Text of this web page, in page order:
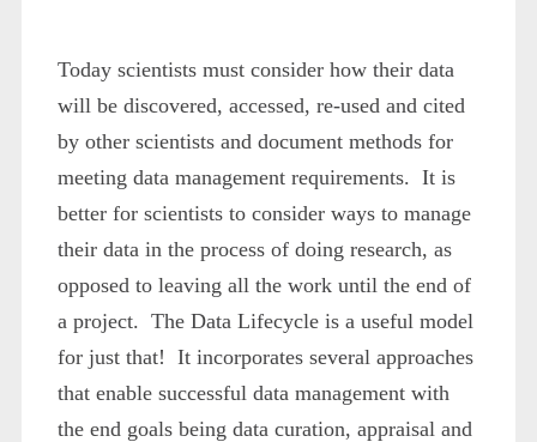
Today scientists must consider how their data
will be discovered, accessed, re-used and cited
by other scientists and document methods for
meeting data management requirements. It is
better for scientists to consider ways to manage
their data in the process of doing research, as
opposed to leaving all the work until the end of
a project. The Data Lifecycle is a useful model
for just that! It incorporates several approaches
that enable successful data management with
the end goals being data curation, appraisal and